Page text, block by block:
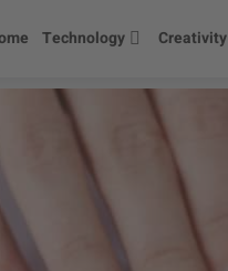
Technology Creativity